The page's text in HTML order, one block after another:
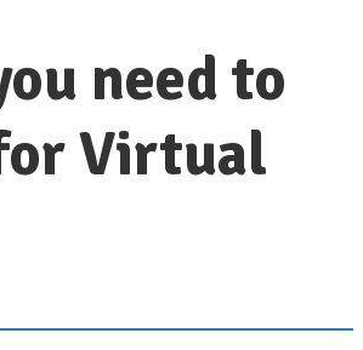
need to
Virtual